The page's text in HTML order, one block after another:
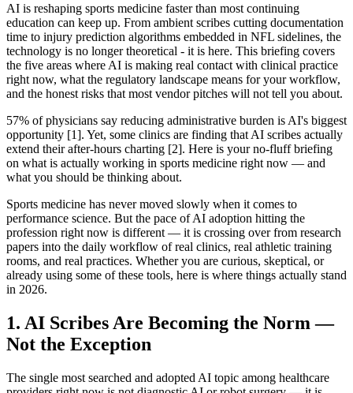
AI is reshaping sports medicine faster than most continuing
education can keep up. From ambient scribes cutting documentation
time to injury prediction algorithms embedded in NFL sidelines, the
technology is no longer theoretical - it is here. This briefing covers
the five areas where AI is making real contact with clinical practice
right now, what the regulatory landscape means for your workflow,
and the honest risks that most vendor pitches will not tell you about.
57% of physicians say reducing administrative burden is AI's biggest
opportunity [1]. Yet, some clinics are finding that AI scribes actually
extend their after-hours charting [2]. Here is your no-fluff briefing
on what is actually working in sports medicine right now — and
what you should be thinking about.
Sports medicine has never moved slowly when it comes to
performance science. But the pace of AI adoption hitting the
profession right now is different — it is crossing over from research
papers into the daily workflow of real clinics, real athletic training
rooms, and real practices. Whether you are curious, skeptical, or
already using some of these tools, here is where things actually stand
in 2026.
1. AI Scribes Are Becoming the Norm —
Not the Exception
The single most searched and adopted AI topic among healthcare